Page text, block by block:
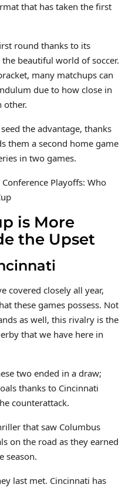
that has taken the first
round thanks to its
beautiful world of soccer.
many matchups can
due to how close in
other.
the advantage, thanks
them a second home game
in two games.
Conference Playoffs: Who
is More
the Upset
covered closely all year,
these games possess. Not
as well, this rivalry is the
that we have here in
two ended in a draw;
thanks to Cincinnati
counterattack.
that saw Columbus
on the road as they earned
season.
last met. Cincinnati has